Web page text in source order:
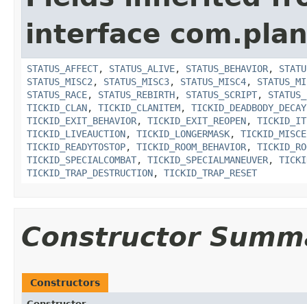
interface
STATUS_AFFECT, STATUS_ALIVE, STATUS_BEHAVIOR,
STATUS_MISC2 , STATUS_MISC3, STATUS_MISC4,
STATUS_RACE, STATUS_REBIRTH, STATUS_SCRIPT,
TICKID_CLAN, TICKID_CLANITEM, TICKID_DEADBODY_DECAY
TICKID_EXIT_BEHAVIOR, TICKID_EXIT_REOPEN,
TICKID_LIVEAUCTION, TICKID_LONGERMASK,
TICKID_READYTOSTOP, TICKID_ROOM_BEHAVIOR,
TICKID_SPECIALCOMBAT, TICKID_SPECIALMANEUVER,
TICKID_TRAP_DESTRUCTION, TICKID_TRAP_RESET
Constructor
Constructors